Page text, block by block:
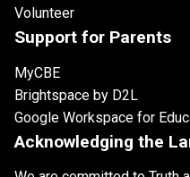
Volunteer
Support for Parents
MyCBE
Brightspace by D2L
Google Workspace for
Acknowledging the